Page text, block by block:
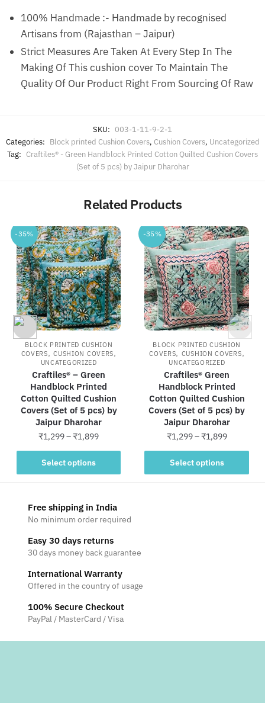
100% Handmade :- Handmade by recognised
Artisans from (Rajasthan – Jaipur)
Strict Measures Are Taken At Every Step In The
Making Of This cushion cover To Maintain The
Quality Of Our Product Right From Sourcing Of Raw
SKU: 003-1-11-9-2-1
Categories: Block printed Cushion Covers, Cushion Covers, Uncategorized
Tag: Craftiles® - Green Handblock Printed Cotton Quilted Cushion Covers
(Set of 5 pcs) by Jaipur Dharohar
Related Products
-35%
BLOCK PRINTED CUSHION
COVERS,CUSHION COVERS,
UNCATEGORIZED
Craftiles® – Green
Handblock Printed
Cotton Quilted Cushion
Covers (Set of 5 pcs) by
Jaipur Dharohar
₹1,299–₹1,899Price
range:
through
Select options
This
product
multiple
variants.
options
may
be
chosen
the
page
-35%
BLOCK PRINTED CUSHION
COVERS, CUSHION COVERS,
UNCATEGORIZED
Craftiles® Green
Handblock Printed
Cotton Quilted Cushion
Covers (Set of 5 pcs) by
Jaipur Dharohar
₹1,299–₹1,899Price
range:
through
Select options
This
product
page
Free shipping in India
No minimum order required
Easy 30 days returns
30 days money back guarantee
International Warranty
Offered in the country of usage
100% Secure Checkout
PayPal / MasterCard / Visa